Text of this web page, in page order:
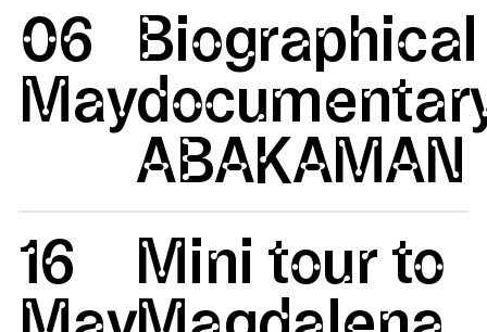
06
May
Biographical
ABAKAMAN
16
Mini tour to